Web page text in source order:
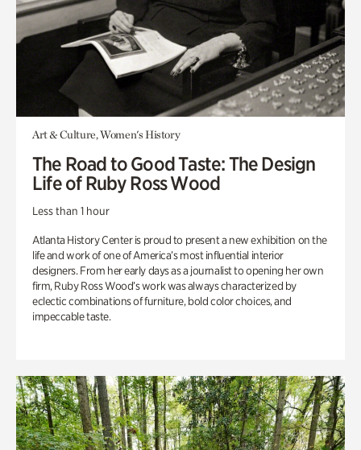
Art & Culture, Women's History
The Road to Good Taste: The Design
Life of Ruby Ross Wood
Less than 1 hour
Atlanta History Center is proud to present a new exhibition on the
life and work of one of America’s most influential interior
designers. From her early days as a journalist to opening her own
firm, Ruby Ross Wood’s work was always characterized by
eclectic combinations of furniture, bold color choices, and
impeccable taste.